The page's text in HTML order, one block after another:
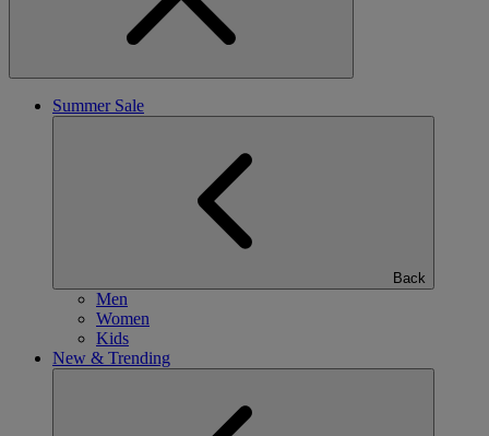
Summer Sale
Back
Men
Women
Kids
New & Trending